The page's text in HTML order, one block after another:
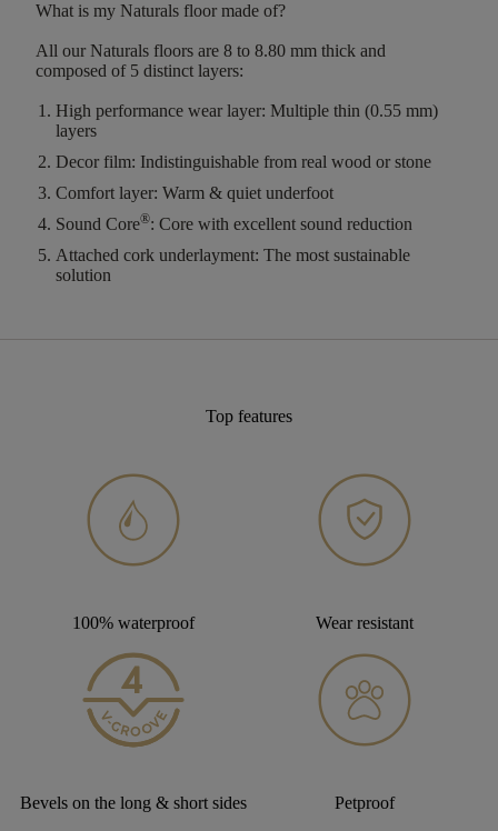
What is my Naturals floor made of?
All our Naturals floors are 8 to 8.80 mm thick and
composed of 5 distinct layers:
High performance wear layer: Multiple thin (0.55 mm)
layers
Decor film: Indistinguishable from real wood or stone
Comfort layer: Warm & quiet underfoot
Sound Core®: Core with excellent sound reduction
Attached cork underlayment: The most sustainable
solution
Top features
100% waterproof Wear resistant
Bevels on the long & short sides Petproof